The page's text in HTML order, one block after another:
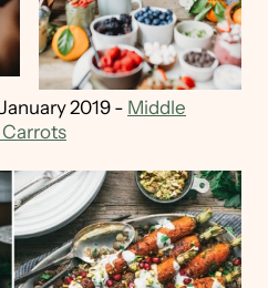
2019 - Middle
Carrots